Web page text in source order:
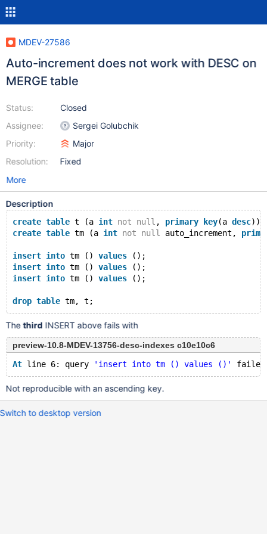
MDEV-27586
Auto-increment does not work with DESC on
MERGE table
Status:
Assignee:
Priority:
Resolution:
Closed
Sergei Golubchik
Major
Fixed
More
Description
create table t (a int not null , primary key(a desc))
create table tm (a int not null auto_increment,
insert into tm () values ();
insert into tm () values ();
insert into tm () values ();
drop table
Thethird INSERT above fails with
preview-10.8-MDEV-13756-desc-indexes c10e10c6
At line 6: query 'insert into tm () values ()' failed:
Not reproducible with an ascending key.
Switch to desktop version